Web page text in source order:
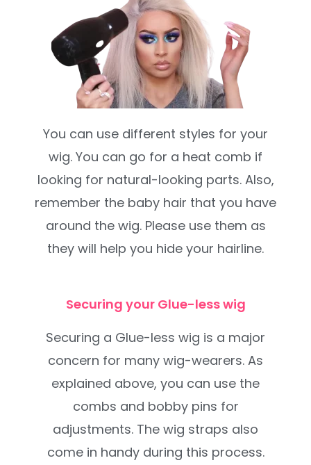
You can use different styles for your
wig. You can go for a heat comb if
looking for natural-looking parts. Also,
remember the baby hair that you have
around the wig. Please use them as
they will help you hide your hairline.
Securing your Glue-less wig
Securing a Glue-less wig is a major
concern for many wig-wearers. As
explained above, you can use the
combs and bobby pins for
adjustments. The wig straps also
come in handy during this process.